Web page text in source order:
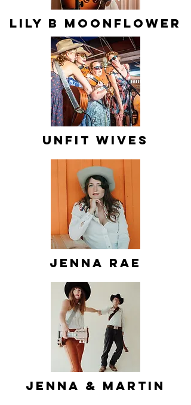
Lily B Moonflower
Unfit Wives
Jenna Rae
Jenna & Martin